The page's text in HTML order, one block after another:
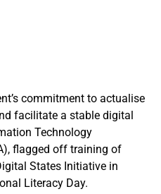
commitment to actualise
facilitate a stable digital
Technology
flagged off training of
States Initiative in
Literacy Day.